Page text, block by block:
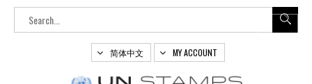
简体中文 MY ACCOUNT